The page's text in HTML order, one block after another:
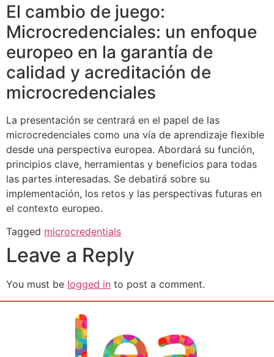
El cambio de juego:
Microcredenciales: un enfoque
europeo en la garantía de
calidad y acreditación de
microcredenciales
La presentación se centrará en el papel de las
microcredenciales como una vía de aprendizaje flexible
desde una perspectiva europea. Abordará su función,
principios clave, herramientas y beneficios para todas
las partes interesadas. Se debatirá sobre su
implementación, los retos y las perspectivas futuras en
el contexto europeo.
Tagged microcredentials
Leave a Reply
You must be logged in to post a comment.